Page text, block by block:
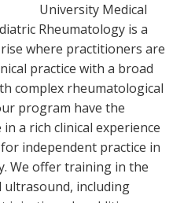
University Medical
Rheumatology is a
where practitioners are
practice with a broad
complex rheumatological
program have the
a rich clinical experience
independent practice in
We offer training in the
ultrasound, including